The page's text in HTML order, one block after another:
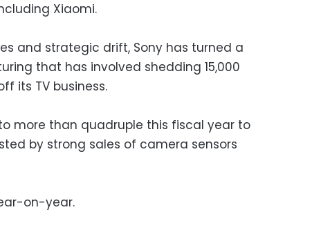
Xiaomi.
and strategic drift, Sony has turned a
that has involved shedding 15,000
its TV business.
more than quadruple this fiscal year to
by strong sales of camera sensors
on-year.